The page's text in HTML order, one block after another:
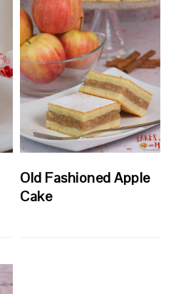
Old Fashioned Apple
Cake